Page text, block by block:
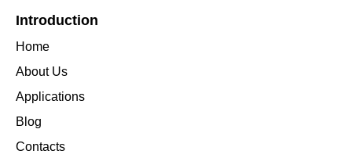
Introduction
Home
About Us
Applications
Blog
Contacts